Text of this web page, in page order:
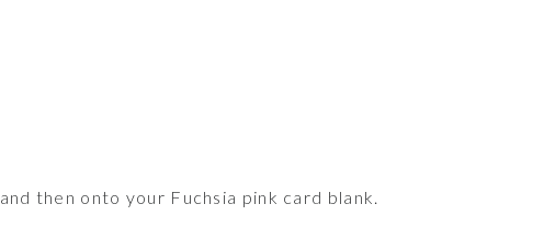
and then onto your Fuchsia pink card blank.